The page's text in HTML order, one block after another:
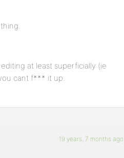
at least superficially (ie
cant f*** it up.
19 years, 7 months ago